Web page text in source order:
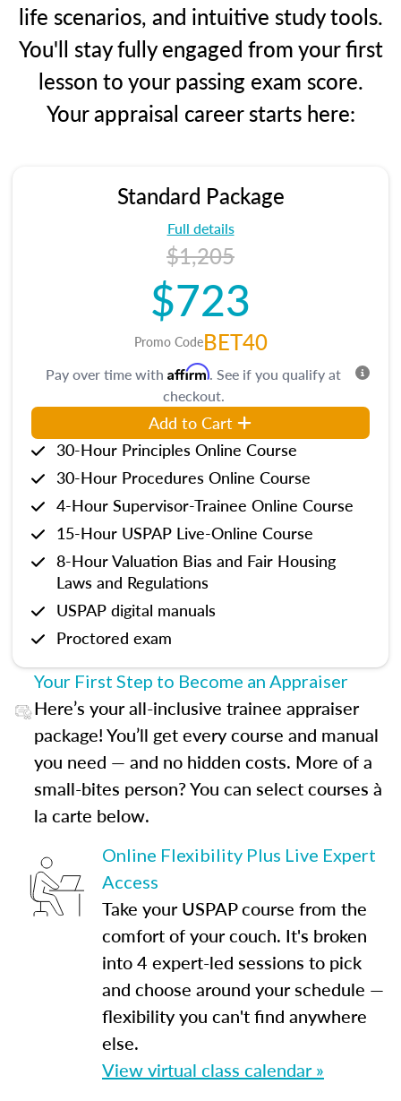
life scenarios, and intuitive study tools.
You'll stay fully engaged from your first
lesson to your passing exam score.
Your appraisal career starts here:
Standard Package
Full details
$1,205
$723
Promo CodeBET40
Pay over time with Affirm. See if you qualify at
checkout.
Add to Cart
30-Hour Principles Online Course
30-Hour Procedures Online Course
4-Hour Supervisor-Trainee Online Course
15-Hour USPAP Live-Online Course
8-Hour Valuation Bias and Fair Housing
Laws and Regulations
USPAP digital manuals
Proctored exam
Your First Step to Become an Appraiser
Here’s your all-inclusive trainee appraiser
package! You’ll get every course and manual
you need — and no hidden costs. More of a
small-bites person? You can select courses à
la carte below.
Online Flexibility Plus Live Expert
Access
Take your USPAP course from the
comfort of your couch. It's broken
into 4 expert-led sessions to pick
and choose around your schedule —
flexibility you can't find anywhere
else.
View virtual class calendar »